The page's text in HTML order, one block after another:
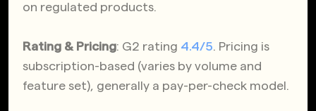
on regulated products.
Rating & Pricing: G2 rating 4.4/5. Pricing is
subscription-based (varies by volume and
feature set), generally a pay-per-check model.